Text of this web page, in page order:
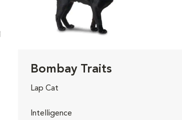
Bombay Traits
Lap Cat
Intelligence